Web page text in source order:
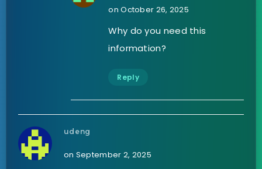
on October 26, 2025
Why do you need this
information?
Reply
udeng
on September 2, 2025